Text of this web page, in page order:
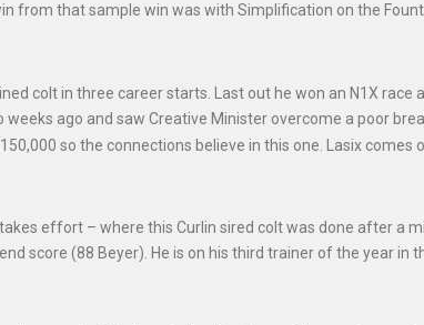
from that sample win was with Simplification on the
colt in three career starts. Last out he won an N1X race
ago and saw Creative Minister overcome a poor
so the connections believe in this one. Lasix comes
effort – where this Curlin sired colt was done after a
score (88 Beyer). He is on his third trainer of the year in